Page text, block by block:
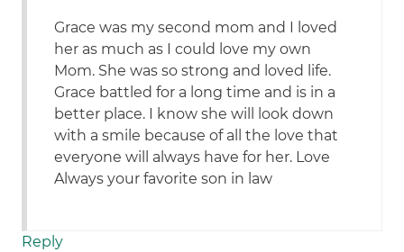
Grace was my second mom and I loved
her as much as I could love my own
Mom. She was so strong and loved life.
Grace battled for a long time and is in a
better place. I know she will look down
with a smile because of all the love that
everyone will always have for her. Love
Always your favorite son in law
Reply